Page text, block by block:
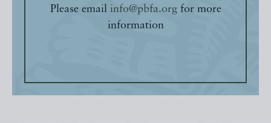
Please email info@pbfa.orgfor more
information